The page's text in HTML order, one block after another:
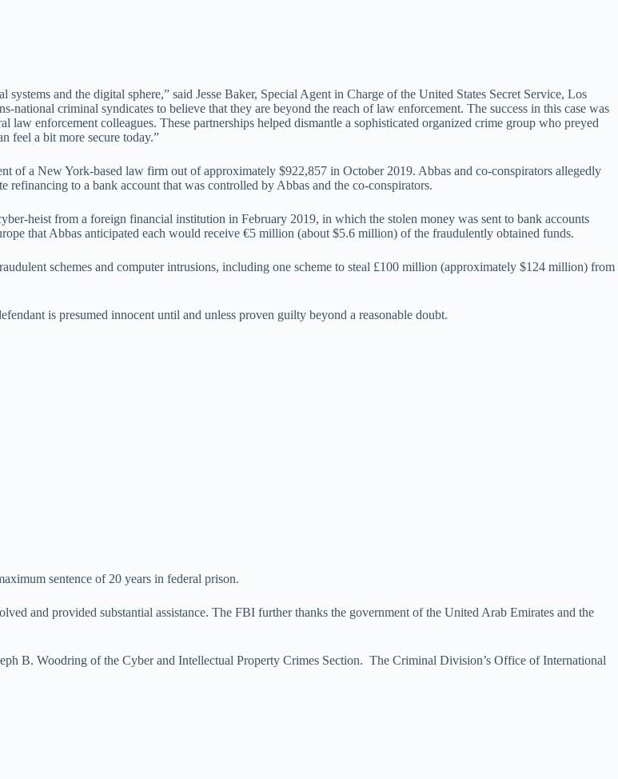
and the digital sphere,” said Jesse Baker, Special Agent in Charge of the United States Secret Service, Los
criminal syndicates to believe that they are beyond the reach of law enforcement. The success in this case was
enforcement colleagues. These partnerships helped dismantle a sophisticated organized crime group who preyed
feel a bit more secure today.”
of a New York-based law firm out of approximately $922,857 in October 2019. Abbas and co-conspirators allegedly
to a bank account that was controlled by Abbas and the co-conspirators.
heist from a foreign financial institution in February 2019, in which the stolen money was sent to bank accounts
that Abbas anticipated each would receive €5 million (about $5.6 million) of the fraudulently obtained funds.
schemes and computer intrusions, including one scheme to steal £100 million (approximately $124 million) from
is presumed innocent until and unless proven guilty beyond a reasonable doubt.
sentence of 20 years in federal prison.
and provided substantial assistance. The FBI further thanks the government of the United Arab Emirates and the
B. Woodring of the Cyber and Intellectual Property Crimes Section. The Criminal Division’s Office of International